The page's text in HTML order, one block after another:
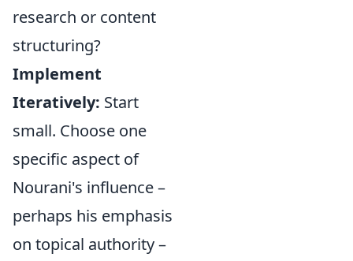
research or content
structuring?
Implement
Iteratively: Start
small. Choose one
specific aspect of
Nourani's influence –
perhaps his emphasis
on topical authority –